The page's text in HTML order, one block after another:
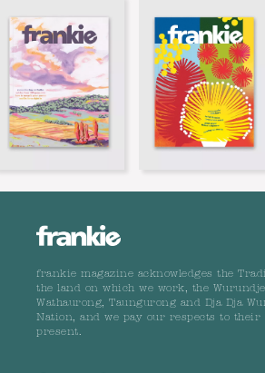
frankie magazine acknowledges the
the land on which we work, the
Wathaurong, Taungurong and Dja Dja
Nation, and we pay our respects to their
present.